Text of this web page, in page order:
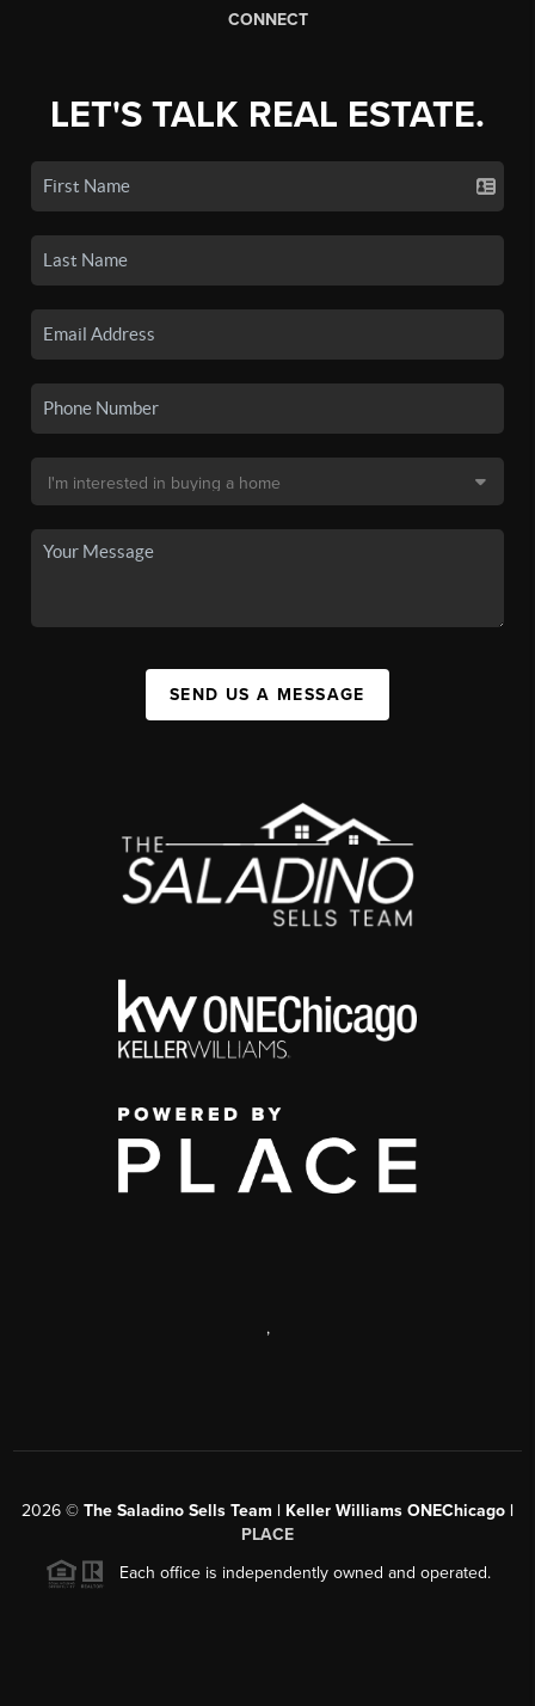
CONNECT
LET'S TALK REAL ESTATE.
SEND US A MESSAGE
,
2026 © The Saladino Sells Team | Keller Williams ONEChicago |
PLACE
Each office is independently owned and operated.